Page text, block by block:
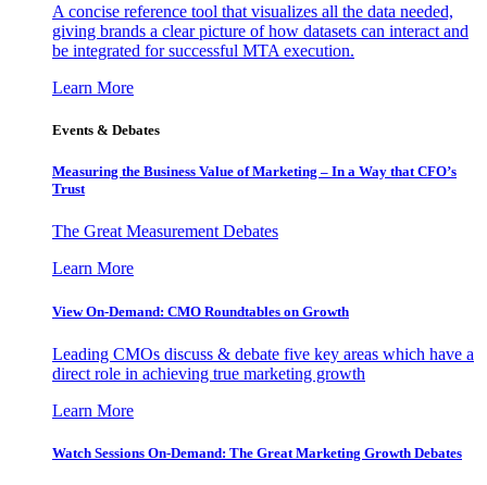
A concise reference tool that visualizes all the data needed,
giving brands a clear picture of how datasets can interact and
be integrated for successful MTA execution.
Learn More
Events & Debates
Measuring the Business Value of Marketing – In a Way that CFO’s
Trust
The Great Measurement Debates
Learn More
View On-Demand: CMO Roundtables on Growth
Leading CMOs discuss & debate five key areas which have a
direct role in achieving true marketing growth
Learn More
Watch Sessions On-Demand: The Great Marketing Growth Debates